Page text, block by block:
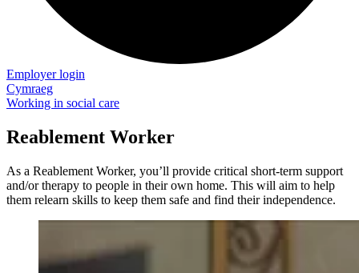
Employer login
Cymraeg
Working in social care
Reablement Worker
As a Reablement Worker, you’ll provide critical short-term support
and/or therapy to people in their own home. This will aim to help
them relearn skills to keep them safe and find their independence.